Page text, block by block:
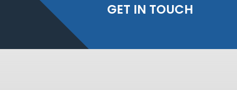
GET IN TOUCH